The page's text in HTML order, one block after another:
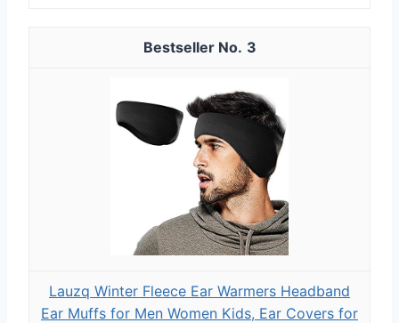
3
Lauzq Winter Fleece Ear Warmers Headband
Ear Muffs for Men Women Kids, Ear Covers for